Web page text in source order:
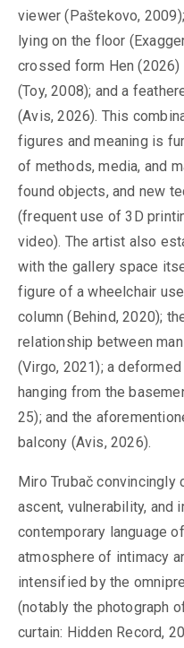
viewer (Paštekovo,
lying on the floor
crossed form Hen
(Toy, 2008); and a
(Avis, 2026). This
figures and meaning is
of methods, media, and
found objects, and new
(frequent use of 3D
video). The artist also
with the gallery space
figure of a wheelchair
column (Behind, 2020);
relationship between
(Virgo, 2021); a deformed
hanging from the
25); and the
balcony (Avis, 2026).
Miro Trubač
ascent, vulnerability, and
contemporary language
atmosphere of intimacy
intensified by the
(notably the photograph
curtain: Hidden Record,